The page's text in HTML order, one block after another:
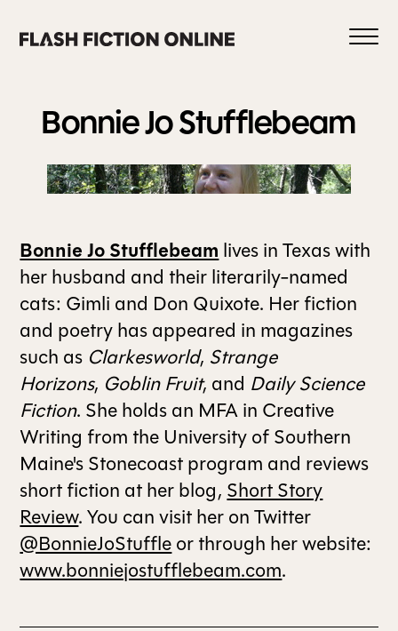
content
HOME
ABOUT US
CURRENT ISSUE
ALL ISSUES
CONTRIBUTORS
SUPPORT US
Bonnie JoStufflebeam
Bonnie Jo Stufflebeam lives in Texas with
her husband and their literarily-named
cats: Gimli and Don Quixote. Her fiction
and poetry has appeared in magazines
such as Clarkesworld, Strange
Horizons, Goblin Fruit, and Daily Science
Fiction. She holds an MFA in Creative
Writing from the University of Southern
Maine's Stonecoast program and reviews
short fiction at her blog, Short Story
Review. You can visit her on Twitter
@BonnieJoStuffleor through her website:
www.bonniejostufflebeam.com.